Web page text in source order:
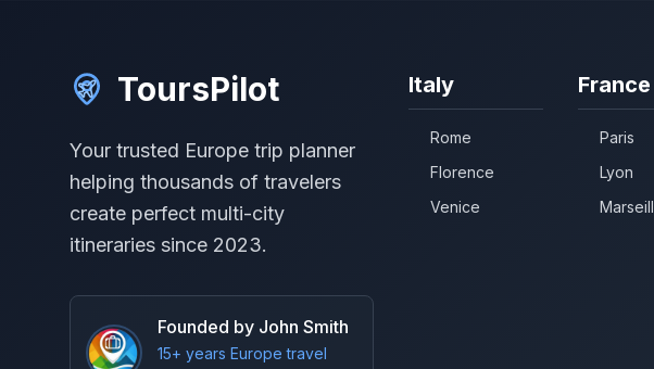
ToursPilot
Your trusted Europe trip planner
helping thousands of travelers
create perfect multi-city
itineraries since 2023.
Founded by John Smith
15+ years Europe travel
Italy
Rome
Florence
Venice
France
Paris
Lyon